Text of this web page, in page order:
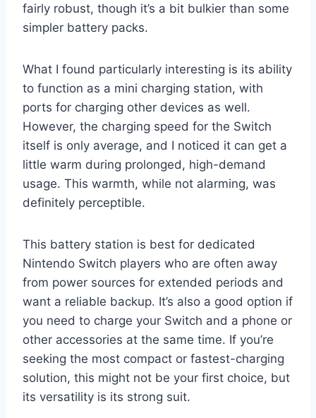
fairly robust, though it’s a bit bulkier than some
simpler battery packs.
What I found particularly interesting is its ability
to function as a mini charging station, with
ports for charging other devices as well.
However, the charging speed for the Switch
itself is only average, and I noticed it can get a
little warm during prolonged, high-demand
usage. This warmth, while not alarming, was
definitely perceptible.
This battery station is best for dedicated
Nintendo Switch players who are often away
from power sources for extended periods and
want a reliable backup. It’s also a good option if
you need to charge your Switch and a phone or
other accessories at the same time. If you’re
seeking the most compact or fastest-charging
solution, this might not be your first choice, but
its versatility is its strong suit.